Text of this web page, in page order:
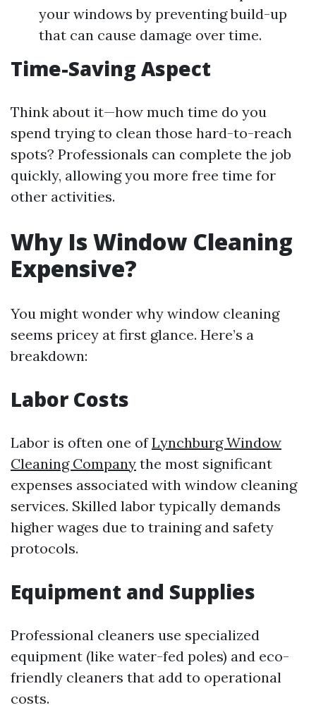
your windows by preventing build-up
that can cause damage over time.
Time-Saving Aspect
Think about it—how much time do you
spend trying to clean those hard-to-reach
spots? Professionals can complete the job
quickly, allowing you more free time for
other activities.
Why Is Window Cleaning
Expensive?
You might wonder why window cleaning
seems pricey at first glance. Here’s a
breakdown:
Labor Costs
Labor is often one ofLynchburg Window
Cleaning Company the most significant
expenses associated with window cleaning
services. Skilled labor typically demands
higher wages due to training and safety
protocols.
Equipment and Supplies
Professional cleaners use specialized
equipment (like water-fed poles) and eco-
friendly cleaners that add to operational
costs.